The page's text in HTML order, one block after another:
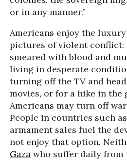
or in any manner.”
Americans enjoy the
pictures of violent conflict:
smeared with blood and
living in desperate
turning off the TV and
movies, or for a hike in the
Americans may turn off
People in countries such as
armament sales fuel the
not enjoy that option.
Gaza who suffer daily from